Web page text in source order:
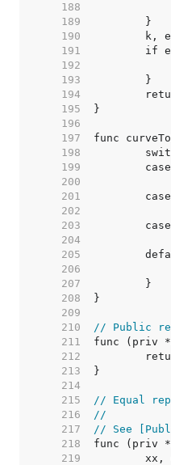
   188
   189
   190
   191
   192
   193
   194
   195
   196
   197
   198
   199
   200
   201
   202
   203
   204
   205
   206
   207
   208
   209
   210
// Public
   211
   212
   213
   214
   215
// Equal
   216
//
   217
// See
   218
   219